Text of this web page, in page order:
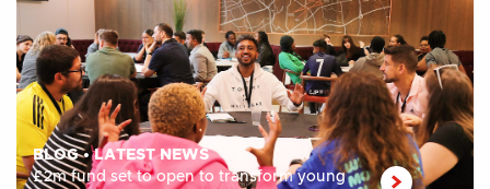
BLOG•LATEST NEWS
£2m fund set to open to transform young